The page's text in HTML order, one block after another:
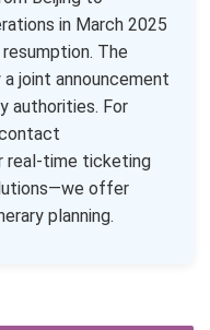
in March 2025
The
joint announcement
authorities. For
real-time ticketing
offer
planning.